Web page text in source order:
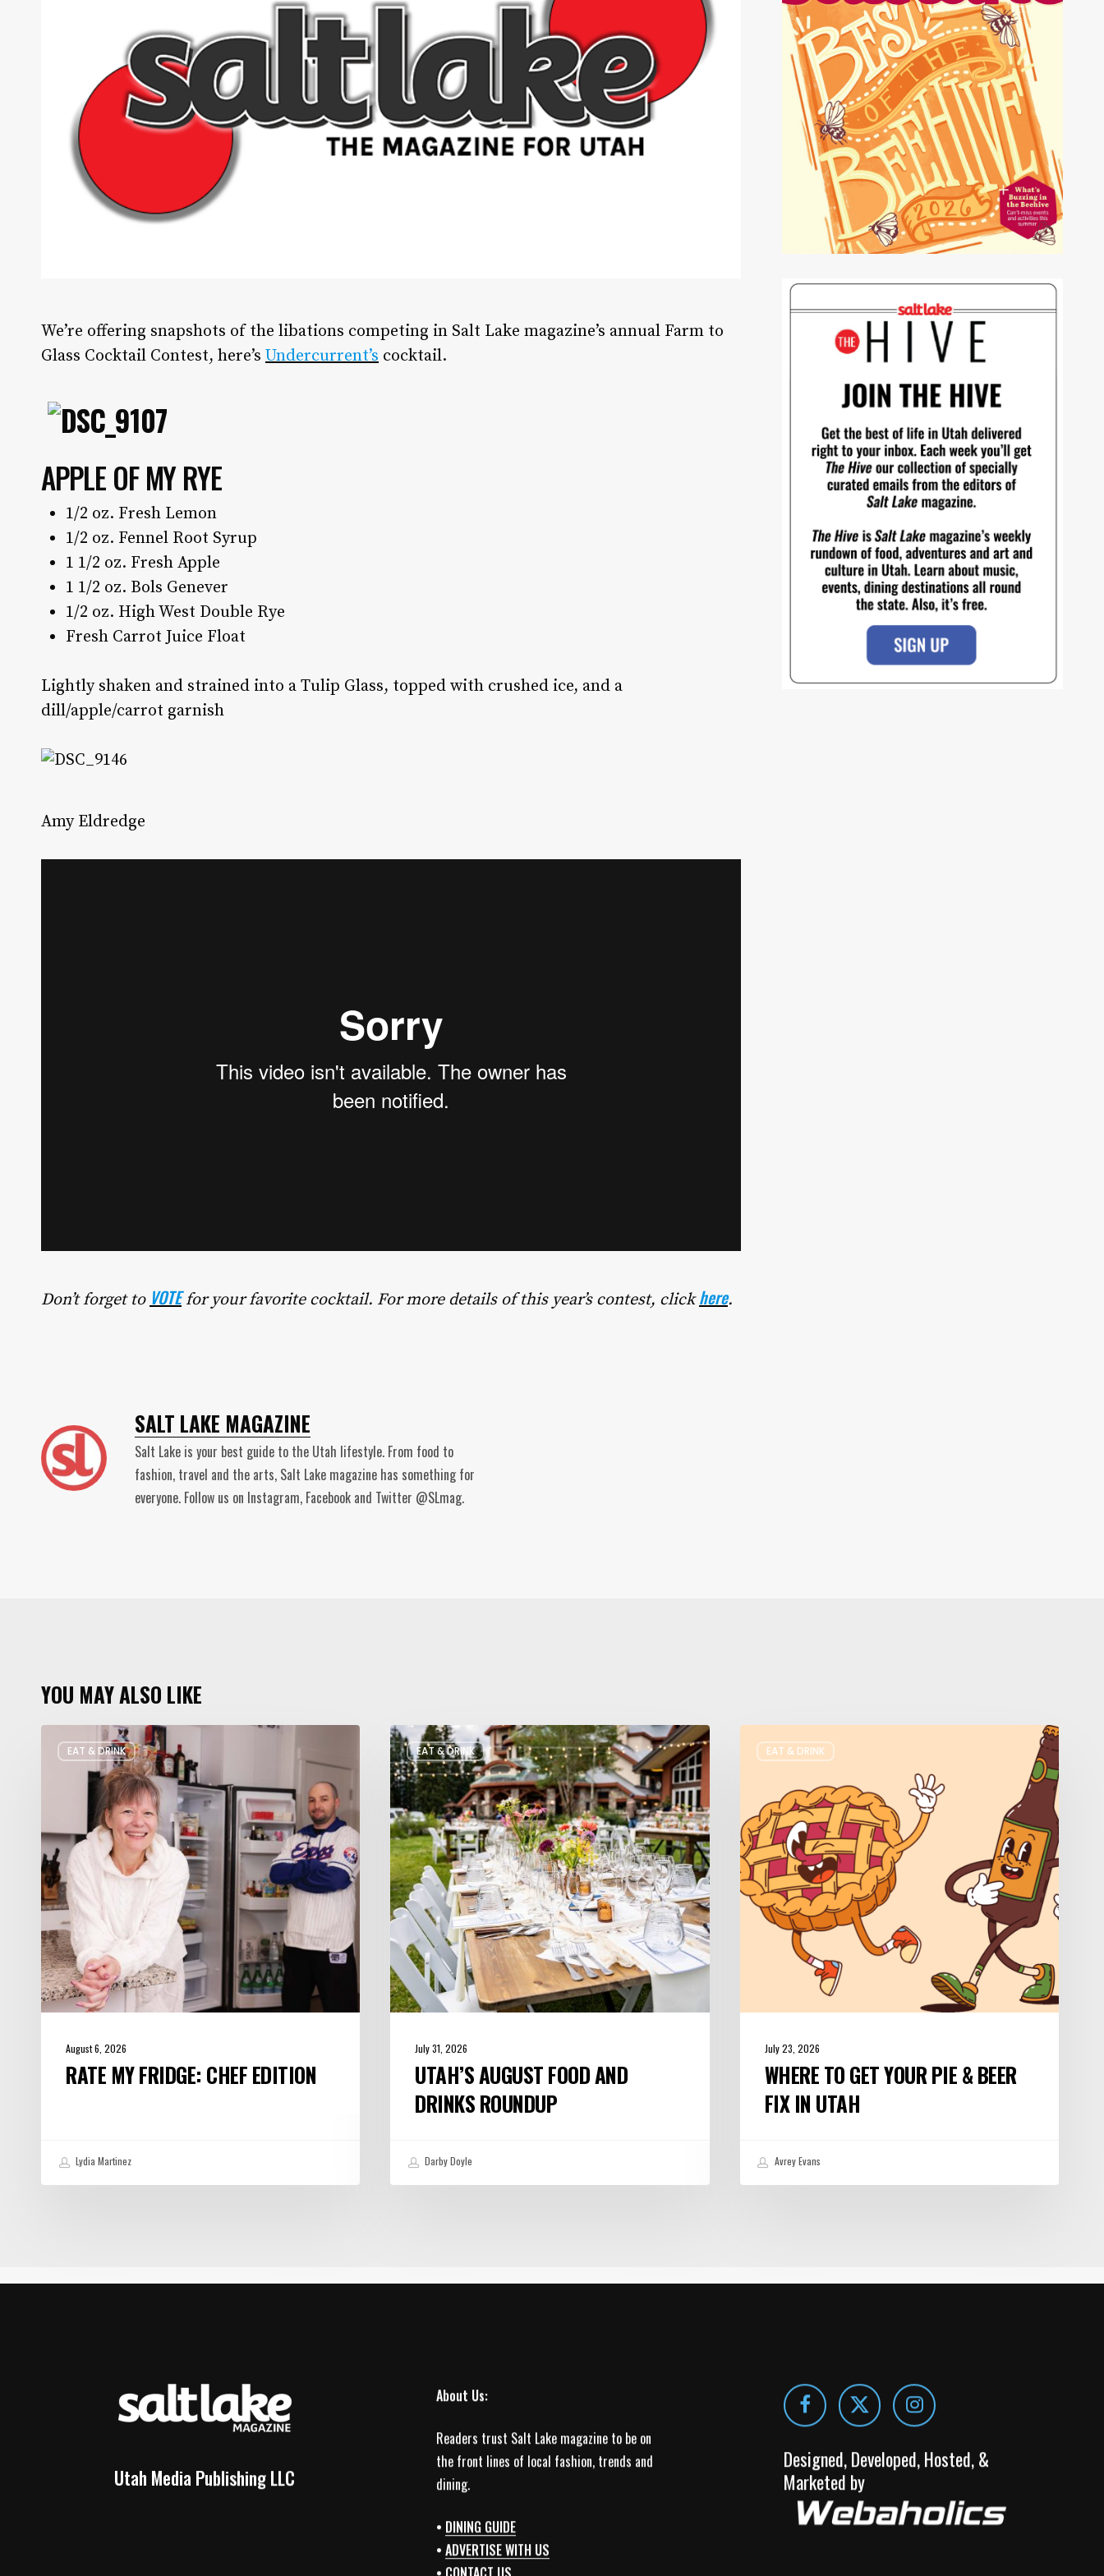
We’re offering snapshots of the libations competing in Salt Lake magazine’s annual Farm to
Glass Cocktail Contest, here’s Undercurrent’s cocktail.
APPLE OF MY RYE
1/2 oz. Fresh Lemon
1/2 oz. Fennel Root Syrup
1 1/2 oz. Fresh Apple
1 1/2 oz. Bols Genever
1/2 oz. High West Double Rye
Fresh Carrot Juice Float
Lightly shaken and strained into a Tulip Glass, topped with crushed ice, and a
dill/apple/carrot garnish
Amy Eldredge
Don’t forget to VOTEfor your favorite cocktail. For more details of this year’s contest, clickhere.
SALT LAKE MAGAZINE
Salt Lake is your best guide to the Utah lifestyle. From food to
fashion, travel and the arts, Salt Lake magazine has something for
everyone. Follow us on Instagram, Facebook and Twitter @SLmag.
YOU MAY ALSO LIKE
EAT & DRINK
Edition
August 6, 2026
RATE MY FRIDGE: CHEF EDITION
Lydia Martinez
EAT & DRINK
Utah’s
August
Food
and
Drinks
Roundup
July 31, 2026
UTAH’S AUGUST FOOD AND
DRINKS ROUNDUP
Darby Doyle
EAT & DRINK
Your
Pie
&
Beer
Fix
July 23, 2026
WHERE TO GET YOUR PIE & BEER
FIX IN UTAH
Avrey Evans
Utah Media Publishing LLC
About Us:
Readers trust Salt Lake magazine to be on
the front lines of local fashion, trends and
dining.
• DINING GUIDE
•ADVERTISE WITH US
Designed, Developed, Hosted, &
Marketed by